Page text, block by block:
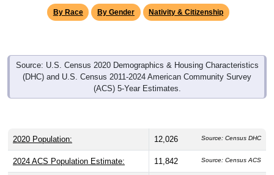
By Race By Gender Nativity & Citizenship
Source: U.S. Census 2020 Demographics & Housing Characteristics
(DHC) and U.S. Census 2011-2024 American Community Survey
(ACS) 5-Year Estimates.
2020 Population: 12,026 Source: Census DHC
2024 ACS Population Estimate: 11,842 Source: Census ACS